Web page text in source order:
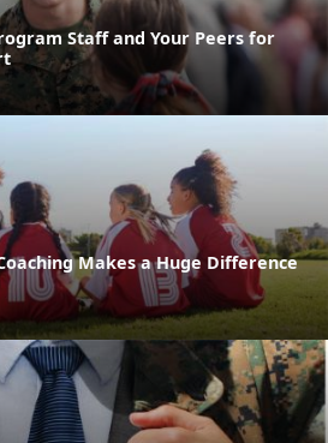
Staff and Your Peers for
Makes a Huge Difference